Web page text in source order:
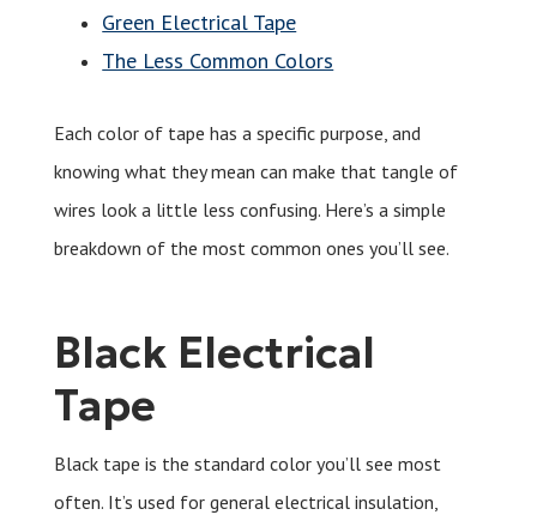
Green Electrical Tape
The Less Common Colors
Each color of tape has a specific purpose, and
knowing what they mean can make that tangle of
wires look a little less confusing. Here’s a simple
breakdown of the most common ones you’ll see.
Black Electrical
Tape
Black tape is the standard color you’ll see most
often. It’s used for general electrical insulation,